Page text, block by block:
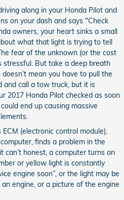
along in your Honda Pilot and
on your dash and says "Check
owners, your heart sinks a small
what that light is trying to tell
fear of the unknown (or the cost
But take a deep breath
mean you have to pull the
and call a tow truck, but it is
2017 Honda Pilot checked as soon
end up causing massive
(electronic control module),
finds a problem in the
honest, a computer turns on
or yellow light is constantly
engine soon”, or the light may be
engine, or a picture of the engine